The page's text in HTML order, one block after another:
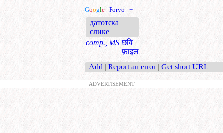
Google | Forvo | +
датотека
слике
comp., MS छवि
फ़ाइल
Add | Report an error | Get short URL
ADVERTISEMENT